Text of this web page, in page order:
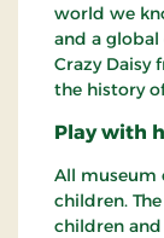
world we
and a
Crazy Daisy
the history
Play with
All museum
children.
children and